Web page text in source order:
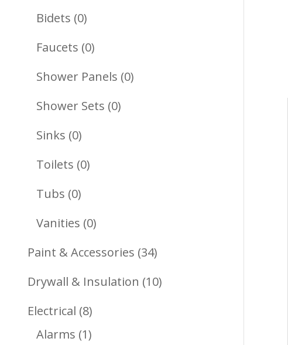
Bidets 00
Products
Faucets 00
Products
Shower Panels 00
Shower Sets 00
Sinks 00
Products
Toilets 00
Tubs 00
Products
Vanities 00
Products
Paint & Accessories 3434
Products
Drywall & Insulation 1010
Electrical 88
Products
Alarms 11